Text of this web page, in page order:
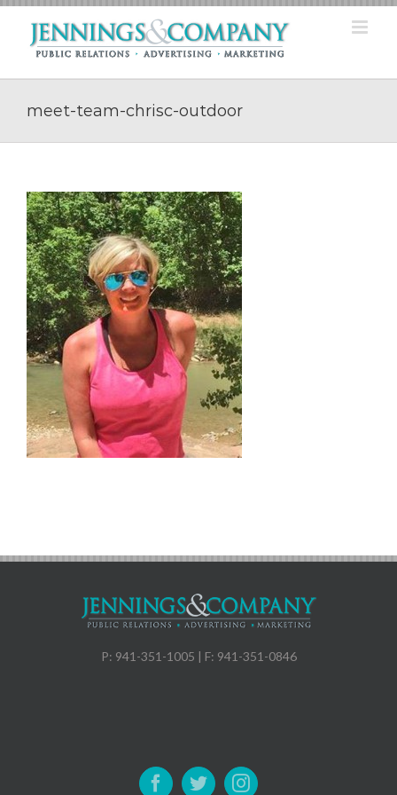
Skip
content
meet-team-chrisc-outdoor
P: 941-351-1005 | F: 941-351-0846